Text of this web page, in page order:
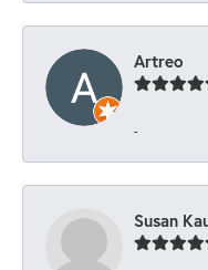
Artreo
-
Susan